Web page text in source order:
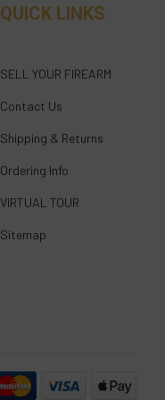
QUICK LINKS
SELL YOUR FIREARM
Contact Us
Shipping & Returns
Ordering Info
VIRTUAL TOUR
Sitemap